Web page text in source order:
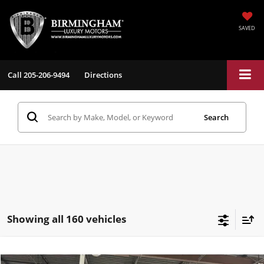
SAVED
Call 205-206-9494 Directions
Search
Showing all 160 vehicles
2017Tesla Model S100D
$26,198
Compare Vehicle